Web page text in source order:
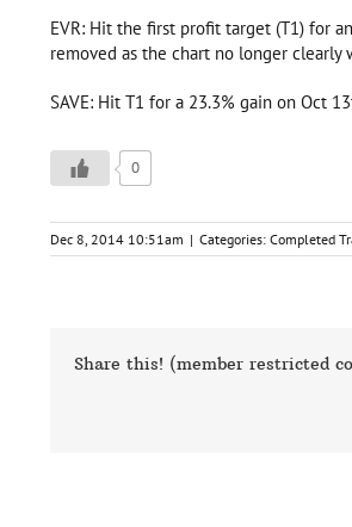
EVR: Hit the first profit target (T1) for
removed as the chart no longer
SAVE: Hit T1 for a 23.3% gain on Oct
0
Dec 8, 2014 10:51am | Categories: Completed
Share this! (member restricted